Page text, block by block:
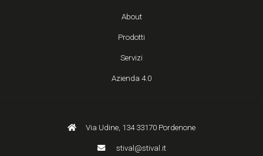
About
Prodotti
Servizi
Azienda 4.0
Via Udine, 134 33170 Pordenone
stival@stival.it